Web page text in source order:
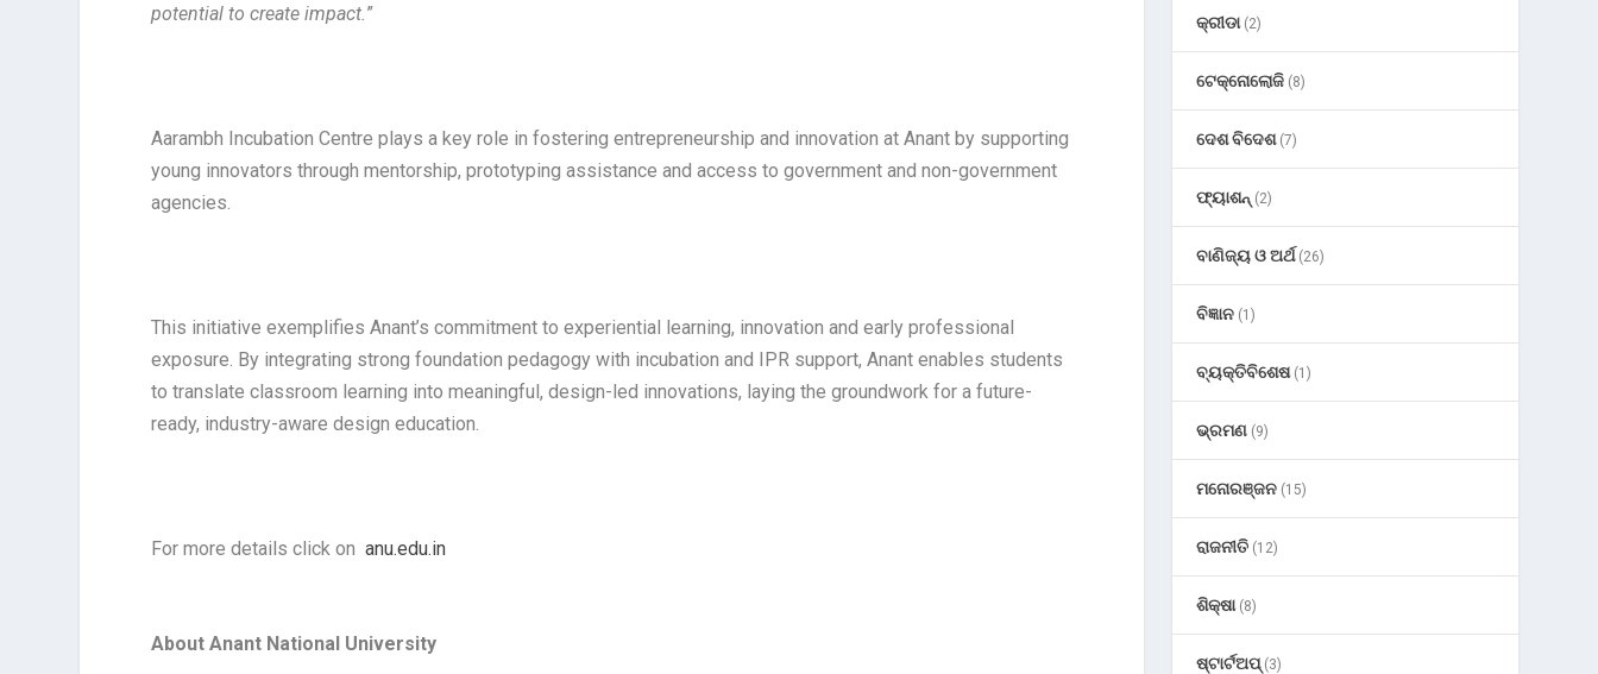
potential to create impact. ”
Aarambh Incubation Centre plays a key role in fostering entrepreneurship and innovation at Anant by supporting
young innovators through mentorship, prototyping assistance and access to government and non-government
agencies.
This initiative exemplifies Anant’s commitment to experiential learning, innovation and early professional
exposure. By integrating strong foundation pedagogy with incubation and IPR support, Anant enables students
to translate classroom learning into meaningful, design-led innovations, laying the groundwork for a future-
ready, industry-aware design education.
For more details click onanu.edu.in
About Anant National University
କ୍ରୀଡା(2)
ଟେକ୍ନୋଲୋଜି (8)
ଦେଶ ବିଦେଶ(7)
ଫ୍ୟାଶନ୍ (2)
ବାଣିଜ୍ୟ ଓ ଅର୍ଥ(26)
ବିଜ୍ଞାନ (1)
ବ୍ୟକ୍ତିବିଶେଷ(1)
ଭ୍ରମଣ (9)
ମନୋରଞ୍ଜନ (15)
ରାଜନୀତି (12)
ଶିକ୍ଷା(8)
ଷ୍ଟାର୍ଟଅପ୍(3)